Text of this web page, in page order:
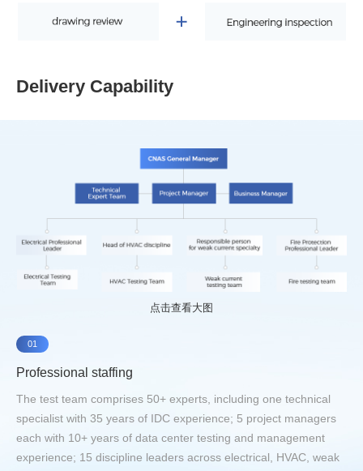
Delivery Capability
点击查看大图
01
Professional staffing
The test team comprises 50+ experts, including one technical
specialist with 35 years of IDC experience; 5 project managers
each with 10+ years of data center testing and management
experience; 15 discipline leaders across electrical, HVAC, weak